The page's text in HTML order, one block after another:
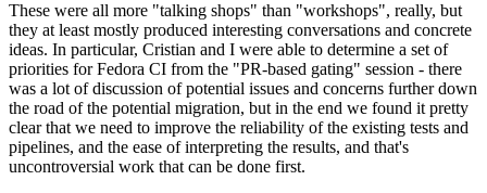
These were all more "talking shops" than "workshops", really, but
they at least mostly produced interesting conversations and concrete
ideas. In particular, Cristian and I were able to determine a set of
priorities for Fedora CI from the "PR-based gating" session - there
was a lot of discussion of potential issues and concerns further down
the road of the potential migration, but in the end we found it pretty
clear that we need to improve the reliability of the existing tests and
pipelines, and the ease of interpreting the results, and that's
uncontroversial work that can be done first.